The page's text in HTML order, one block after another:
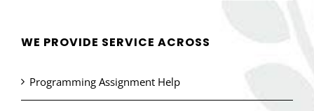
WE PROVIDE SERVICE ACROSS
Programming Assignment Help